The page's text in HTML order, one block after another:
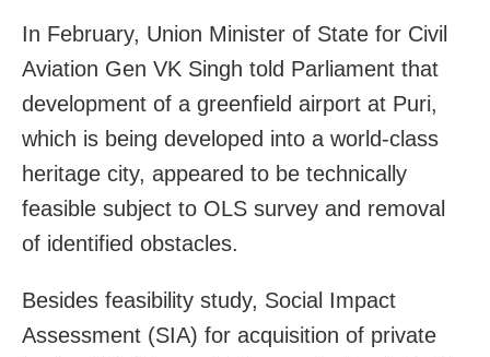
In February, Union Minister of State for Civil
Aviation Gen VK Singh told Parliament that
development of a greenfield airport at Puri,
which is being developed into a world-class
heritage city, appeared to be technically
feasible subject to OLS survey and removal
of identified obstacles.
Besides feasibility study, Social Impact
Assessment (SIA) for acquisition of private